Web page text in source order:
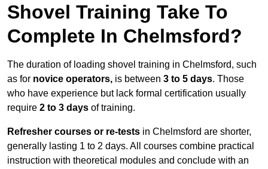
Shovel Training Take To
Complete In Chelmsford?
The duration of loading shovel training in Chelmsford, such
as for novice operators, is between 3 to 5 days. Those
who have experience but lack formal certification usually
require 2 to 3 days of training.
Refresher courses or re-tests in Chelmsford are shorter,
generally lasting 1 to 2 days. All courses combine practical
instruction with theoretical modules and conclude with an